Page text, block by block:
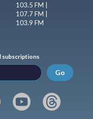
103.5 FM |
107.7 FM |
103.9 FM
subscriptions
Go